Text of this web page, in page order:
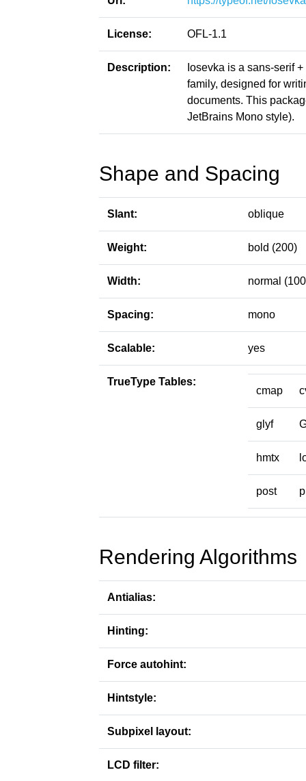
License: OFL-1.1
Description:
Iosevka is a sans-serif
family, designed for
documents. This
JetBrains Mono style).
Shape and Spacing
Slant: oblique
Weight: bold (200)
Width: normal
Spacing: mono
Scalable: yes
TrueType Tables:
cmap
glyf
hmtx
post
Rendering Algorithms
Antialias:
Hinting:
Force autohint:
Hintstyle:
Subpixel layout:
LCD filter: